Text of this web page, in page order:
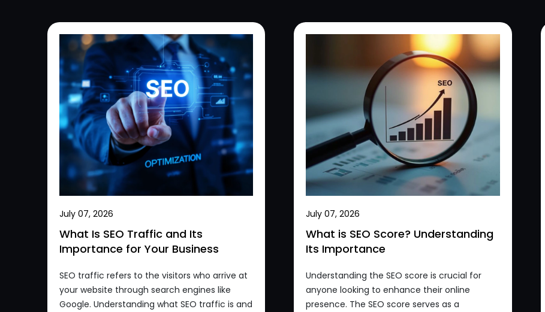
July 07, 2026
What Is SEO Traffic and Its
Importance for Your Business
SEO traffic refers to the visitors who arrive at
your website through search engines like
Google. Understanding what SEO traffic is and
July 07, 2026
What is SEO Score? Understanding
Its Importance
Understanding the SEO score is crucial for
anyone looking to enhance their online
presence. The SEO score serves as a